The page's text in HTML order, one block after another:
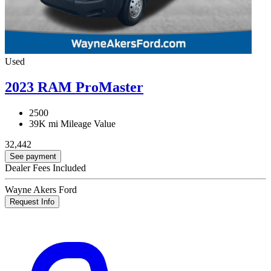
Used
2023 RAM ProMaster
2500
39K mi Mileage Value
32,442
See payment
Dealer Fees Included
Wayne Akers Ford
Request Info